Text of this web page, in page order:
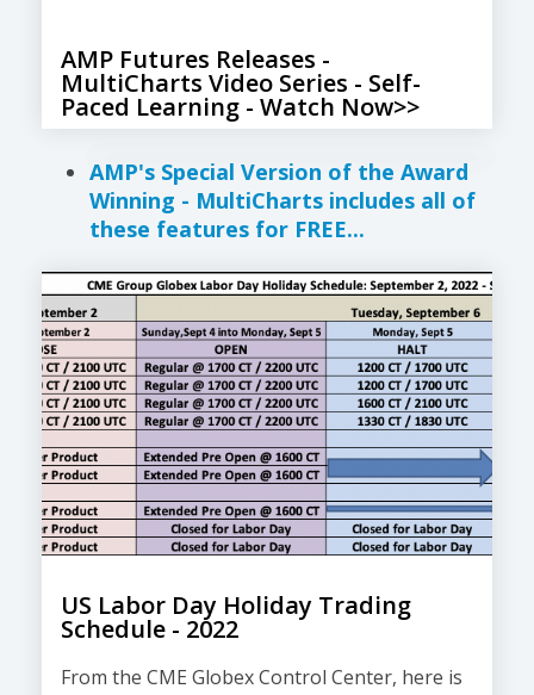
AMP Futures Releases -
MultiCharts Video Series - Self-
Paced Learning - Watch Now>>
AMP's Special Version of the Award
Winning - MultiCharts includes all of
these features for FREE...
US Labor Day Holiday Trading
Schedule - 2022
From the CME Globex Control Center, here is